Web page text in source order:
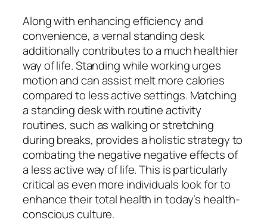
Along with enhancing efficiency and
convenience, a vernal standing desk
additionally contributes to a much healthier
way of life. Standing while working urges
motion and can assist melt more calories
compared to less active settings. Matching
a standing desk with routine activity
routines, such as walking or stretching
during breaks, provides a holistic strategy to
combating the negative negative effects of
a less active way of life. This is particularly
critical as even more individuals look for to
enhance their total health in today’s health-
conscious culture.